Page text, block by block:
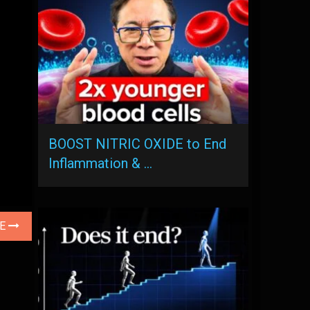
BOOST NITRIC OXIDE to End
Inflammation & …